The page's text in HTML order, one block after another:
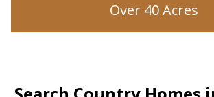
Over 40 Acres